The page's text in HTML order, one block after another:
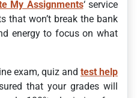
My Assignments‘ service
that won’t break the bank
energy to focus on what
exam, quiz and test help
that your grades will